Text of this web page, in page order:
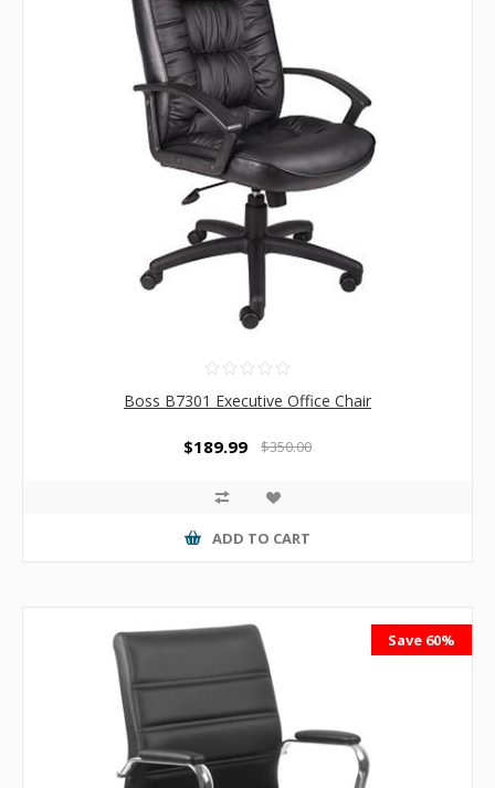
Boss B7301 Executive Office Chair
$189.99 $350.00
ADD TO CART
Save 60%